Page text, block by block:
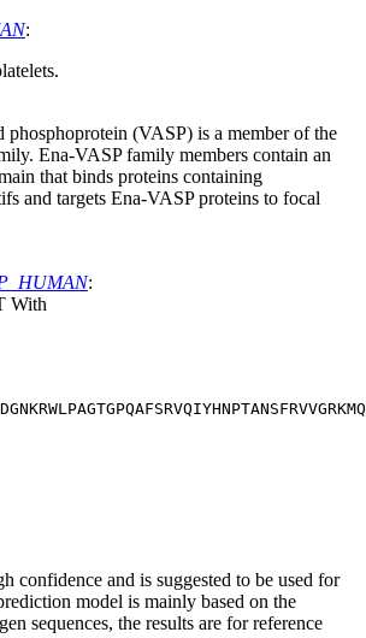
:
phosphoprotein (VASP) is a member of the
Ena-VASP family members contain an
that binds proteins containing
and targets Ena-VASP proteins to focal
:
With
confidence and is suggested to be used for
model is mainly based on the
sequences, the results are for reference